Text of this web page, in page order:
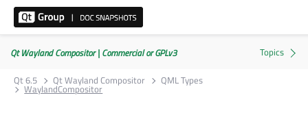
Qt Wayland Compositor | Commercial or GPLv3
Qt 6.5
Qt Wayland Compositor QML Types
WaylandCompositor